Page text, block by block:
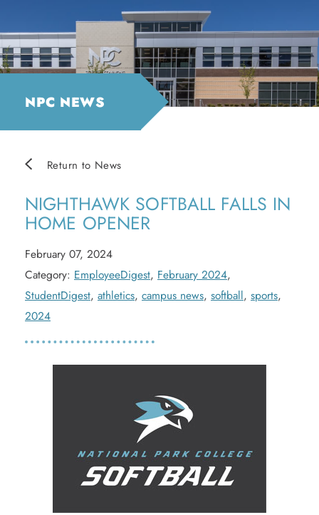
NPC NEWS
Return to News
NIGHTHAWK SOFTBALL FALLS IN
HOME OPENER
February 07, 2024
Category: EmployeeDigest, February 2024,
StudentDigest, athletics, campus news, softball, sports,
2024